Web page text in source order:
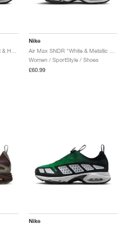
Nike
Women / SportStyle / Shoes
£60.99
Nike